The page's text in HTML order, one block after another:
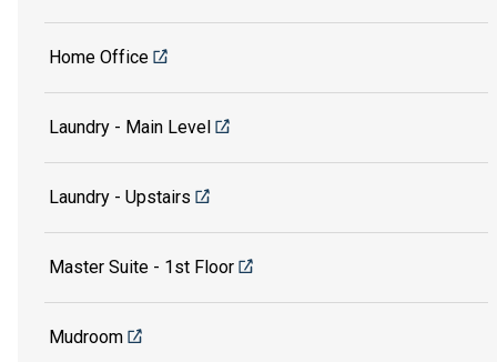
Home Office
Laundry - Main Level
Laundry - Upstairs
Master Suite - 1st Floor
Mudroom